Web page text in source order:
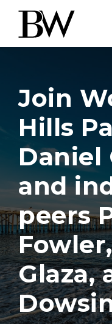
Join
Hills
Daniel
and
peers
Glaza,